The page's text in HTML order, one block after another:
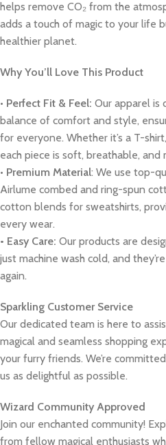
helps remove CO₂ from the
adds a touch of magic to your life
healthier planet.
Why You’ll Love This Product
• Perfect Fit & Feel: Our apparel is
balance of comfort and style,
for everyone. Whether it’s a T-
each piece is soft, breathable, and
• Premium Material: We use top-
Airlume combed and ring-spun
cotton blends for sweatshirts,
every wear.
• Easy Care: Our products are
just machine wash cold, and
again.
Sparkling Customer Service
Our dedicated team is here to
magical and seamless shopping
your furry friends. We’re
us as delightful as possible.
Wizard Community Approved
Join our enchanted community!
from fellow magical enthusiasts